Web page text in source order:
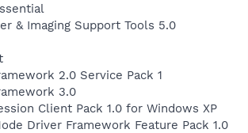
& Imaging Support Tools 5.0
2.0 Service Pack 1
3.0
Client Pack 1.0 for Windows XP
Driver Framework Feature Pack 1.0